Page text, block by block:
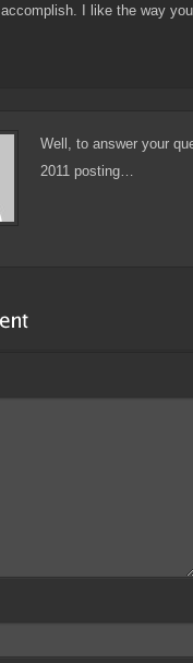
accomplish. I like the way
Well, to answer your
2011 posting…